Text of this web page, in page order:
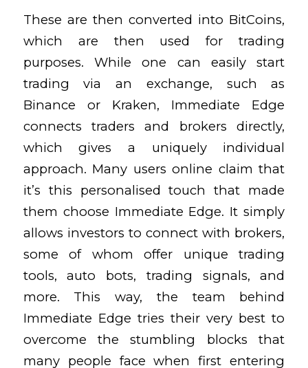
These are then converted into BitCoins,
which are then used for trading
purposes. While one can easily start
trading via an exchange, such as
Binance or Kraken, Immediate Edge
connects traders and brokers directly,
which gives a uniquely individual
approach. Many users online claim that
it’s this personalised touch that made
them choose Immediate Edge. It simply
allows investors to connect with brokers,
some of whom offer unique trading
tools, auto bots, trading signals, and
more. This way, the team behind
Immediate Edge tries their very best to
overcome the stumbling blocks that
many people face when first entering